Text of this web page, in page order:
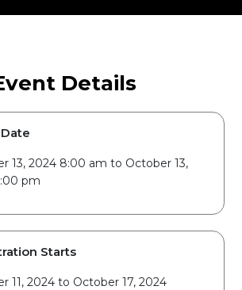
Details
13, 2024 8:00 am to October 13,
pm
Starts
11, 2024 to October 17, 2024